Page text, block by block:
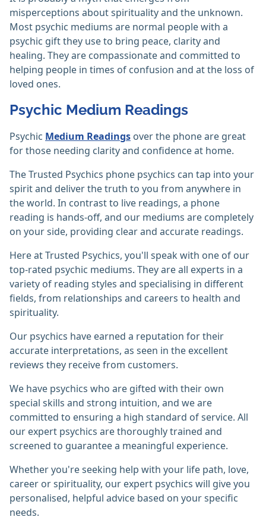
misperceptions about spirituality and the unknown.
Most psychic mediums are normal people with a
psychic gift they use to bring peace, clarity and
healing. They are compassionate and committed to
helping people in times of confusion and at the loss of
loved ones.
Psychic Medium Readings
Psychic Medium Readings over the phone are great
for those needing clarity and confidence at home.
The Trusted Psychics phone psychics can tap into your
spirit and deliver the truth to you from anywhere in
the world. In contrast to live readings, a phone
reading is hands-off, and our mediums are completely
on your side, providing clear and accurate readings.
Here at Trusted Psychics, you'll speak with one of our
top-rated psychic mediums. They are all experts in a
variety of reading styles and specialising in different
fields, from relationships and careers to health and
spirituality.
Our psychics have earned a reputation for their
accurate interpretations, as seen in the excellent
reviews they receive from customers.
We have psychics who are gifted with their own
special skills and strong intuition, and we are
committed to ensuring a high standard of service. All
our expert psychics are thoroughly trained and
screened to guarantee a meaningful experience.
Whether you're seeking help with your life path, love,
career or spirituality, our expert psychics will give you
personalised, helpful advice based on your specific
needs.